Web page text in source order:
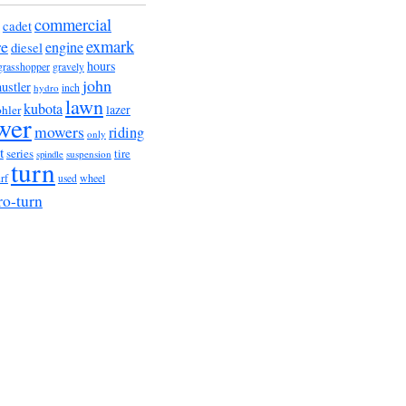
cadetcommercial
diesel engineexmark
gravely hours
hydro inch john
kubotalawn lazer
mowers only riding
series spindle suspension tire
turn used wheel
turn